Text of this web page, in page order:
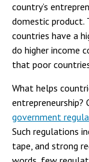
country’s
domestic product.
countries have a
do higher income
that poor
What helps
entrepreneurship?
government
Such regulations
tape, and strong